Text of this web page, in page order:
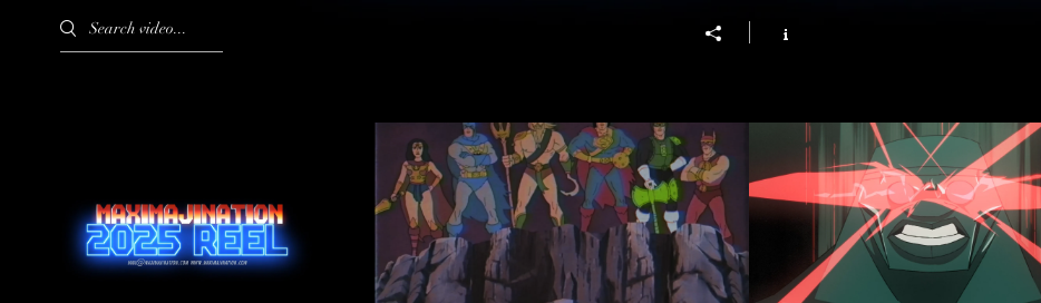
Search videos
MAXIMAJINATION 2025
REEL
DC's Primal Age (Funko Promo)
Play Video
CLASH of The GODS
Play Video